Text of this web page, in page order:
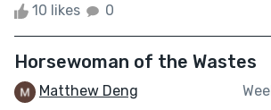
10 likes 0
Horsewoman of the Wastes
Matthew Deng